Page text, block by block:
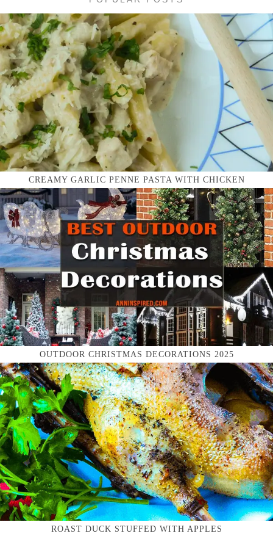
CREAMY GARLIC PENNE PASTA WITH CHICKEN
OUTDOOR CHRISTMAS DECORATIONS 2025
ROAST DUCK STUFFED WITH APPLES